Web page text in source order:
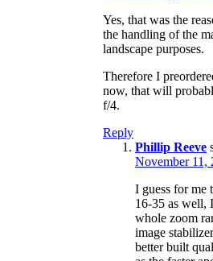
Yes, that was the
the handling of the
landscape purposes.
Therefore I
now, that will
f/4.
Reply
Phillip Reeve
November 11,
I guess for me
16-35 as well,
whole zoom
image
better built